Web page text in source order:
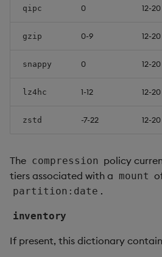
qipc 0 12-20
gzip 0-9 12-20
snappy 0 12-20
lz4hc 1-12 12-20
zstd -7-22 12-20
The compression policy
tiers associated with a mount
partition:date .
inventory
If present, this dictionary